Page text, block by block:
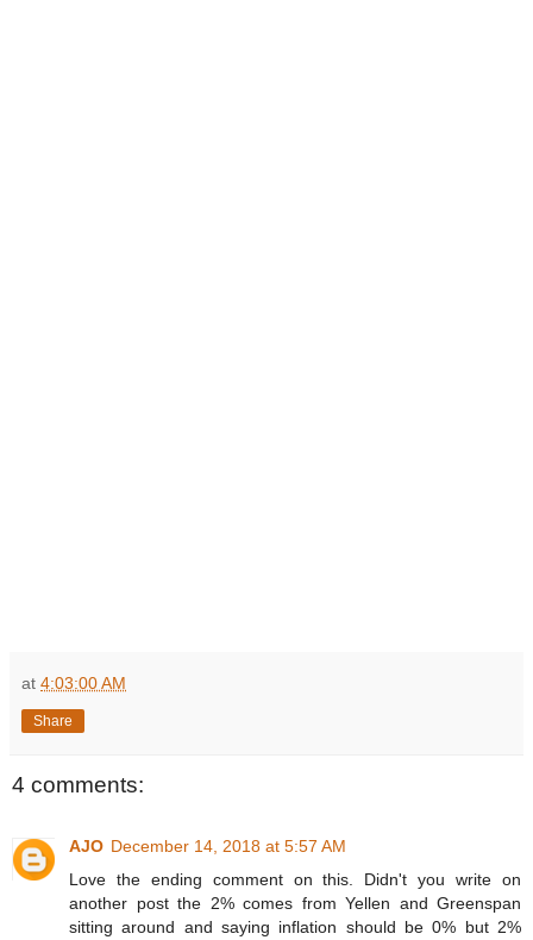
at 4:03:00 AM
Share
4 comments:
AJO December 14, 2018 at 5:57 AM
Love the ending comment on this. Didn't you write on
another post the 2% comes from Yellen and Greenspan
sitting around and saying inflation should be 0% but 2%